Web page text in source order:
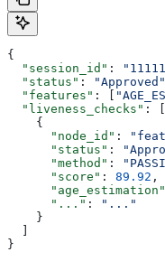
{
  "session_id"
:
  "status"
: "Approved"
  "features"
: [
  "liveness_checks"
: [
    {
      "node_id"
:
      "status"
:
      "method"
:
      "score"
: 89.92 ,
      "age_estimation"
      "..."
:
"..."
    }
}